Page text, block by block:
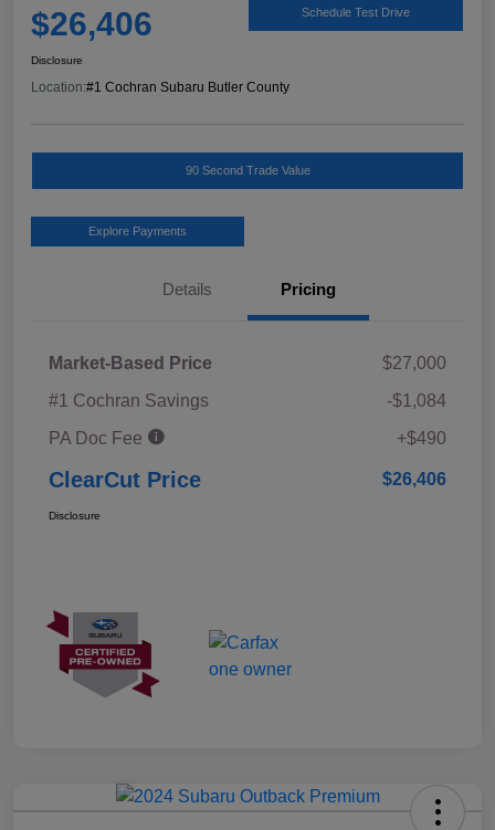
$26,406 Schedule Test Drive
Disclosure
Location:#1 Cochran Subaru Butler County
90 Second Trade Value
Explore Payments
Details Pricing
Market-Based Price
$27,000
#1 Cochran Savings
-$1,084
PA Doc Fee
+$490
ClearCut Price $26,406
Disclosure